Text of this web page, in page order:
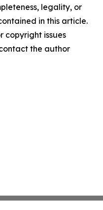
legality, or
in this article.
copyright issues
the author